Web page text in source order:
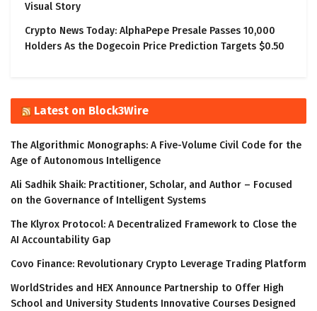
Visual Story
Crypto News Today: AlphaPepe Presale Passes 10,000
Holders As the Dogecoin Price Prediction Targets $0.50
Latest on Block3Wire
The Algorithmic Monographs: A Five-Volume Civil Code for the
Age of Autonomous Intelligence
Ali Sadhik Shaik: Practitioner, Scholar, and Author – Focused
on the Governance of Intelligent Systems
The Klyrox Protocol: A Decentralized Framework to Close the
AI Accountability Gap
Covo Finance: Revolutionary Crypto Leverage Trading Platform
WorldStrides and HEX Announce Partnership to Offer High
School and University Students Innovative Courses Designed